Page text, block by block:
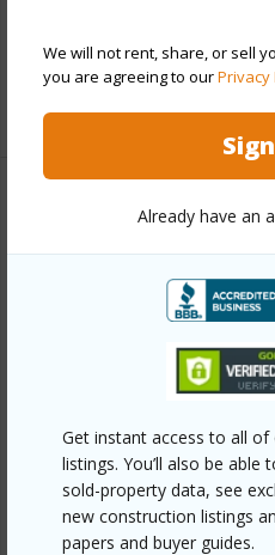
We will not rent, share, or sell
you are agreeing to ourPrivacy
Already have an
Get instant access to all of
listings. You’ll also be able
sold-property data, see
new construction listings
papers and buyer guides.
half baths 1
Property
Year Remodeled 2024
Detach Single Family
Construction Double
Roofing Asphalt Shingle
Parking Available Y